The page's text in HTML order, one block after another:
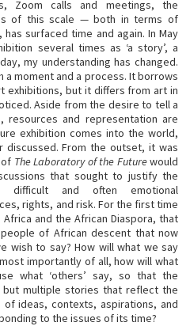
Zoom calls and meetings, the
of this scale — both in terms of
surfaced time and again. In May
several times as ‘a story’, a
my understanding has changed.
moment and a process. It borrows
exhibitions, but it differs from art in
Aside from the desire to tell a
and representation are
exhibition comes into the world,
From the outset, it was
The Laboratory of the Futurewould
that sought to justify the
difficult and often emotional
rights, and risk. For the first time
and the African Diaspora, that
of African descent that now
wish to say? How will what we say
importantly of all, how will what
what ‘others’ say, so that the
multiple stories that reflect the
ideas, contexts, aspirations, and
to the issues of its time?